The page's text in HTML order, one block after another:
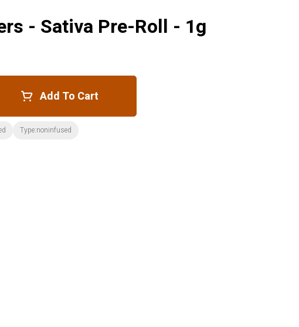
- Sativa Pre-Roll - 1g
Add To Cart
Type:noninfused